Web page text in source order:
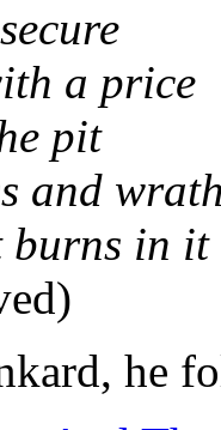
a price
pit
and
burns in it
he